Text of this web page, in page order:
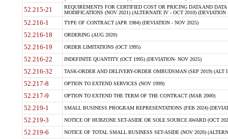
52.215-21
REQUIREMENTS FOR CERTIFIED COST OR PRICING DATA AND
MODIFICATIONS (NOV 2021) (ALTERNATE IV - OCT 2010) (DEVIATION
52.216-1 TYPE OF CONTRACT (APR 1984) (DEVIATION - NOV 2025)
52.216-18 ORDERING (AUG 2020)
52.216-19 ORDER LIMITATIONS (OCT 1995)
52.216-22 INDEFINITE QUANTITY (OCT 1995) (DEVIATION- NOV 2025)
52.216-32 TASK-ORDER AND DELIVERY-ORDER OMBUDSMAN (SEP 2019) (ALT I
52.217-8 OPTION TO EXTEND SERVICES (NOV 1999)
52.217-9 OPTION TO EXTEND THE TERM OF THE CONTRACT (MAR 2000)
52.219-1 SMALL BUSINESS PROGRAM REPRESENTATIONS (FEB 2024)
52.219-3 NOTICE OF HUBZONE SET-ASIDE OR SOLE SOURCE AWARD (OCT
52.219-6 NOTICE OF TOTAL SMALL BUSINESS SET-ASIDE (NOV 2020)